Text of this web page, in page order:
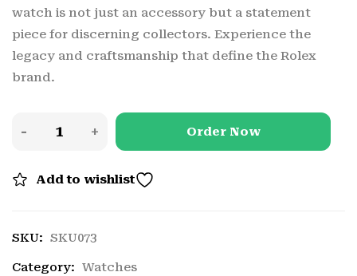
watch is not just an accessory but a statement
piece for discerning collectors. Experience the
legacy and craftsmanship that define the Rolex
brand.
Order Now
Add to wishlist
SKU: SKU073
Category: Watches